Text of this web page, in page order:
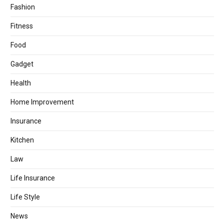
Fashion
Fitness
Food
Gadget
Health
Home Improvement
Insurance
Kitchen
Law
Life Insurance
Life Style
News